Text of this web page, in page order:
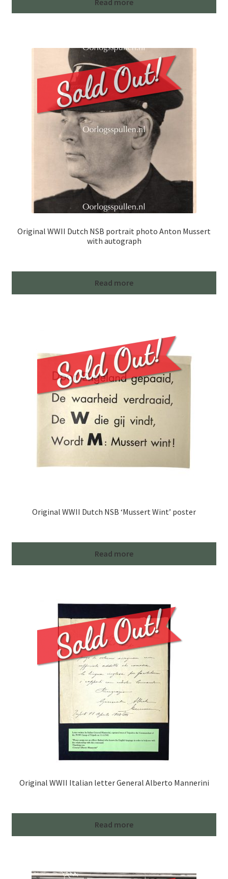
Original WWII Dutch NSB portrait photo Anton Mussert
with autograph
Read more
Original WWII Dutch NSB ‘Mussert Wint’ poster
Read more
Original WWII Italian letter General Alberto Mannerini
Read more